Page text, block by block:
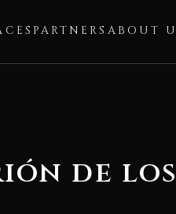
PARTNERS ABOUT
de los